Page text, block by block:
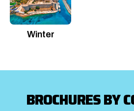
Winter
BROCHURES BY